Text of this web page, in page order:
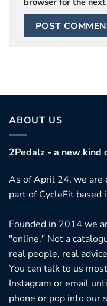
ABOUT US
2Pedalz - a new kind
As of April 24, we are
part of CycleFit based
Founded in 2014 we
"online." Not a
real people, real
You can talk to us
Instagram or email
phone or pop into our